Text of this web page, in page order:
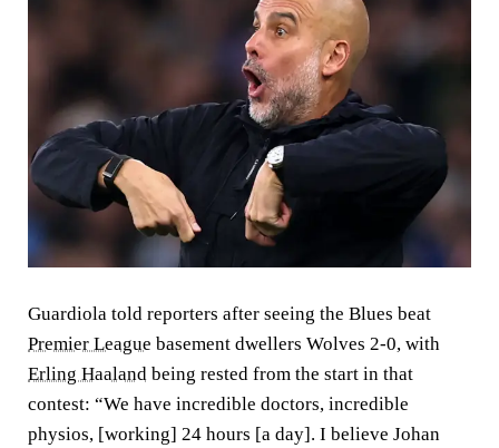
Guardiola told reporters after seeing the Blues beat
Premier League basement dwellers Wolves 2-0, with
Erling Haaland being rested from the start in that
contest: “We have incredible doctors, incredible
physios, [working] 24 hours [a day]. I believe Johan